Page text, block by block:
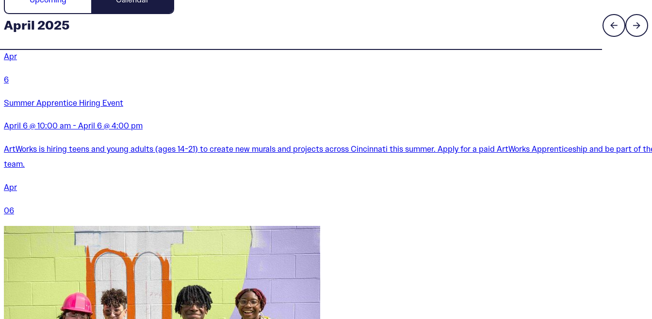
April 2025
Apr
6
Summer Apprentice Hiring Event
April 6 @ 10:00 am - April 6 @ 4:00 pm
ArtWorks is hiring teens and young adults (ages 14-21) to create new murals and projects across Cincinnati this summer. Apply for a paid ArtWorks Apprenticeship and be part of
team.
Apr
06